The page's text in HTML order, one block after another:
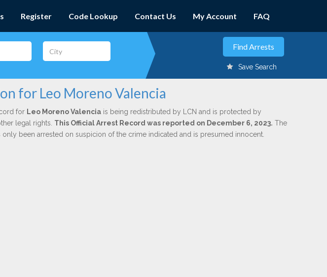
Register Code Lookup Contact Us My Account FAQ
Save Search
for Leo Moreno Valencia
for Leo Moreno Valenciais being redistributed by LCN and is protected by
legal rights. This Official Arrest Record was reported on December 6, 2023. The
been arrested on suspicion of the crime indicated and is presumed innocent.